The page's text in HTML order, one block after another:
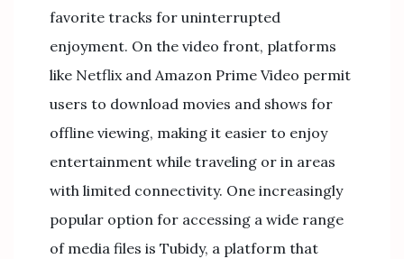
favorite tracks for uninterrupted
enjoyment. On the video front, platforms
like Netflix and Amazon Prime Video permit
users to download movies and shows for
offline viewing, making it easier to enjoy
entertainment while traveling or in areas
with limited connectivity. One increasingly
popular option for accessing a wide range
of media files is Tubidy, a platform that